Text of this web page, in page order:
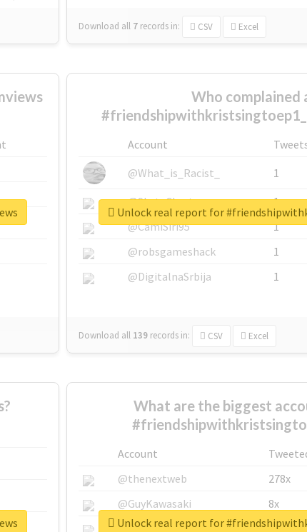
Download all 7 records in: CSV Excel
Who complained
Account
@What_is_Racist_
1
@SkateChart
1
@CamiSiri95
1
@robsgameshack
1
@DigitalnaSrbija
1
Download all 139 records in: CSV Excel
Unlock real report for
What are the biggest
Account
@thenextweb
278x
@GuyKawasaki
8x
@justinsuntron
6x
Unlock real report for